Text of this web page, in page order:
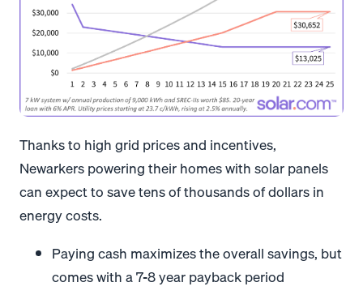
Thanks to high grid prices and incentives,
Newarkers powering their homes with solar panels
can expect to save tens of thousands of dollars in
energy costs.
Paying cash maximizes the overall savings, but
comes with a 7-8 year payback period